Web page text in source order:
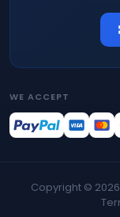
WE ACCEPT
Copyright © 2026